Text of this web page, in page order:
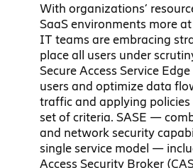
With organizations’
SaaS environments more
IT teams are embracing
place all users under
Secure Access Service
users and optimize data
traffic and applying policies
set of criteria. SASE —
and network security
single service model —
Access Security Broker